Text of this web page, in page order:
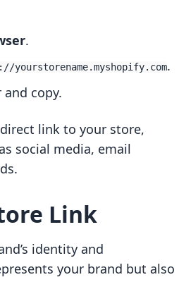
.
yourstorename.myshopify.com.
copy.
link to your store,
social media, email
Link
identity and
your brand but also